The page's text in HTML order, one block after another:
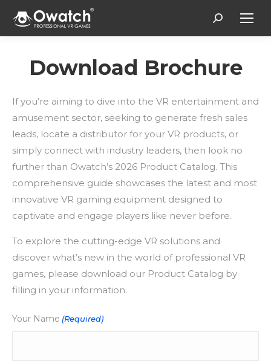
Search:
Download Brochure
If you’re aiming to dive into the VR entertainment and
amusement sector, seeking to generate fresh sales
leads, locate a distributor for your VR products, or
simply connect with industry leaders, then look no
further than Owatch’s 2026 Product Catalog. This
comprehensive guide showcases the latest and most
innovative VR gaming equipment designed to
captivate and engage players like never before.
To explore the cutting-edge VR solutions and
discover what’s new in the world of professional VR
games, please download our Product Catalog by
filling in your information.
Your Name (Required)